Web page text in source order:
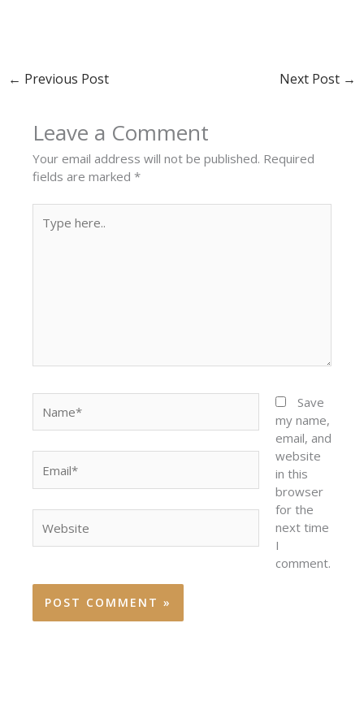
← Previous Post Next Post →
Leave a Comment
Your email address will not be published. Required
fields are marked*
here..
Save
my name,
email, and
website
in this
browser
for the
next time
I
comment.